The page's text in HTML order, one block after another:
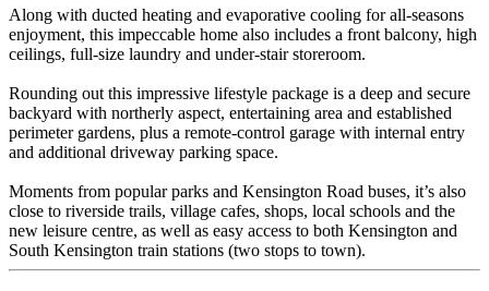
Along with ducted heating and evaporative cooling for all-seasons
enjoyment, this impeccable home also includes a front balcony, high
ceilings, full-size laundry and under-stair storeroom.
Rounding out this impressive lifestyle package is a deep and secure
backyard with northerly aspect, entertaining area and established
perimeter gardens, plus a remote-control garage with internal entry
and additional driveway parking space.
Moments from popular parks and Kensington Road buses, it’s also
close to riverside trails, village cafes, shops, local schools and the
new leisure centre, as well as easy access to both Kensington and
South Kensington train stations (two stops to town).